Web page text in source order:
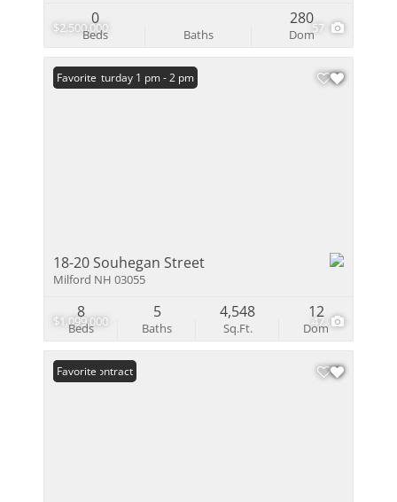
$2,500,000 57
Beds
0
Baths Dom
280
$1,099,000 47
Open: Saturday 1 pm - 2 pm
Favorite
18-20 Souhegan Street
Milford NH 03055
Beds
8
Baths
5
Sq.Ft.
4,548
Dom
12
Under Contract
Favorite